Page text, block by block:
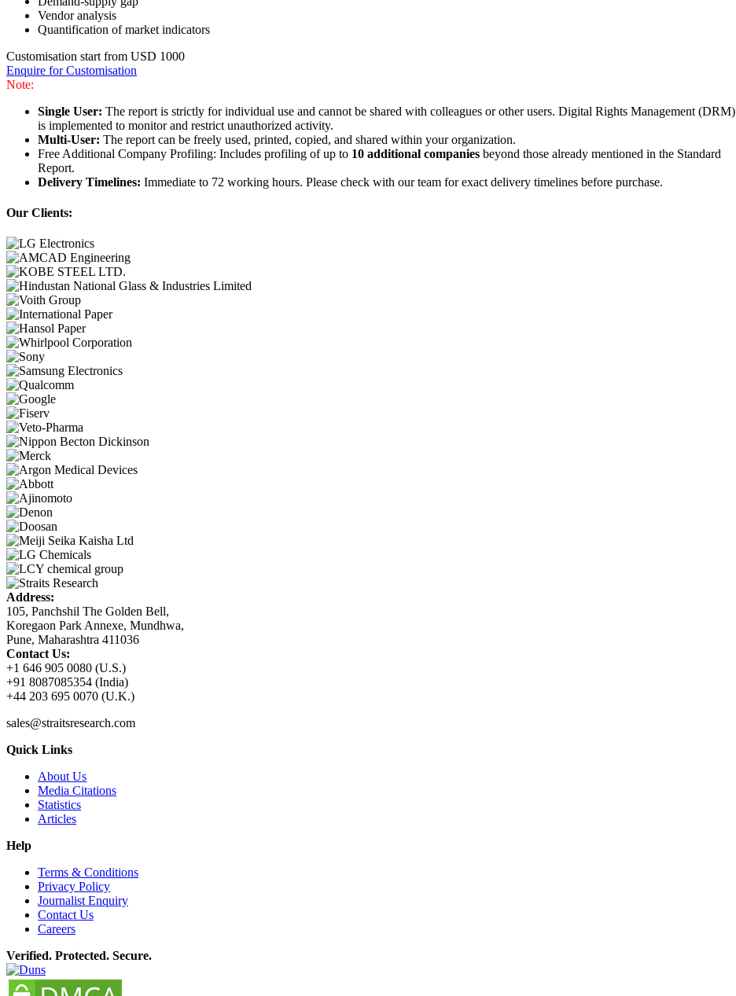
Vendor analysis
Quantification of market indicators
Customisation start from USD 1000
Enquire for Customisation
Note:
Single User: The report is strictly for individual use and cannot be shared with colleagues or other users. Digital Rights Management (DRM)
is implemented to monitor and restrict unauthorized activity.
Multi-User: The report can be freely used, printed, copied, and shared within your organization.
Free Additional Company Profiling: Includes profiling of up to 10 additional companies beyond those already mentioned in the Standard
Report.
Delivery Timelines: Immediate to 72 working hours. Please check with our team for exact delivery timelines before purchase.
Our Clients:
Address:
105, Panchshil The Golden Bell,
Koregaon Park Annexe, Mundhwa,
Pune, Maharashtra 411036
Contact Us:
+1 646 905 0080 (U.S.)
+91 8087085354 (India)
+44 203 695 0070 (U.K.)
sales@straitsresearch.com
Quick Links
About Us
Media Citations
Statistics
Articles
Help
Terms & Conditions
Privacy Policy
Journalist Enquiry
Contact Us
Careers
Verified. Protected. Secure.